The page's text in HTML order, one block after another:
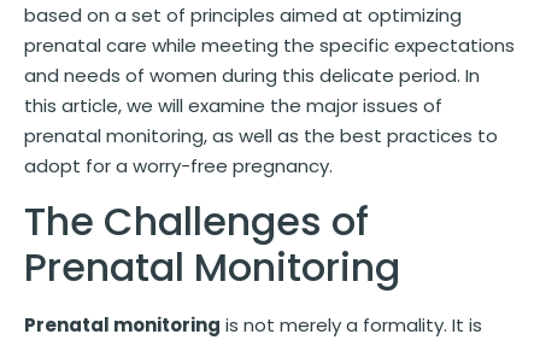
based on a set of principles aimed at optimizing
prenatal care while meeting the specific expectations
and needs of women during this delicate period. In
this article, we will examine the major issues of
prenatal monitoring, as well as the best practices to
adopt for a worry-free pregnancy.
The Challenges of
Prenatal Monitoring
Prenatal monitoring is not merely a formality. It is